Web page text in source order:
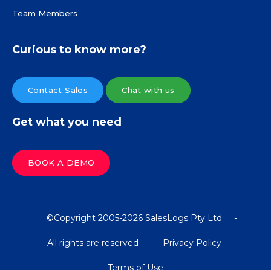
Team Members
Curious to know more?
Contact Sales Chat with us
Get what you need
BOOK A DEMO
©Copyright 2005-2026 SalesLogs Pty Ltd -
All rights are reserved Privacy Policy -